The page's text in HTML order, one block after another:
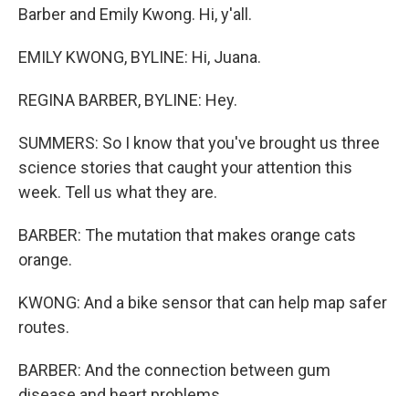
Barber and Emily Kwong. Hi, y'all.
EMILY KWONG, BYLINE: Hi, Juana.
REGINA BARBER, BYLINE: Hey.
SUMMERS: So I know that you've brought us three
science stories that caught your attention this
week. Tell us what they are.
BARBER: The mutation that makes orange cats
orange.
KWONG: And a bike sensor that can help map safer
routes.
BARBER: And the connection between gum